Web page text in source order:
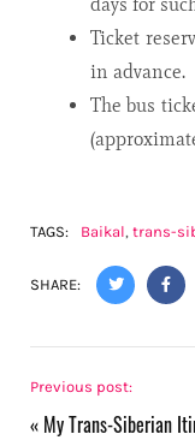
Ticket
in advance.
The bus
TAGS: Baikal, trans-
SHARE:
Previous post:
« My Trans-Siberian